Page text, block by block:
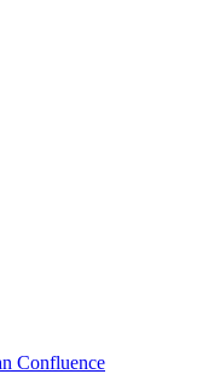
Confluence